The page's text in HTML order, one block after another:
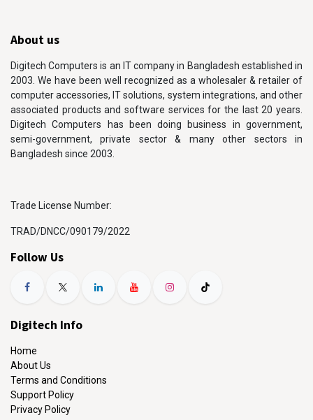
About us
Digitech Computers is an IT company in Bangladesh established in
2003. We have been well recognized as a wholesaler & retailer of
computer accessories, IT solutions, system integrations, and other
associated products and software services for the last 20 years.
Digitech Computers has been doing business in government,
semi-government, private sector & many other sectors in
Bangladesh since 2003.
Trade License Number:
TRAD/DNCC/090179/2022
Follow Us
Digitech Info
Home
About Us
Terms and Conditions
Support Policy
Privacy Policy